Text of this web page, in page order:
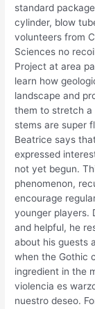
standard
cylinder, blow
volunteers from
Sciences no
Project at area
learn how
landscape and
them to stretch a
stems are super
Beatrice says
expressed
not yet begun.
phenomenon,
encourage
younger players.
and helpful, he
about his guests
when the Gothic
ingredient in the
violencia es
nuestro deseo.